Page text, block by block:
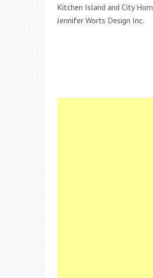
Kitchen Island and City
Jennifer Worts Design Inc.